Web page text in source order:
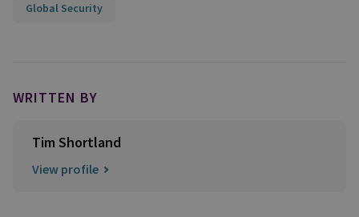
Global Security
WRITTEN BY
Tim Shortland
View profile